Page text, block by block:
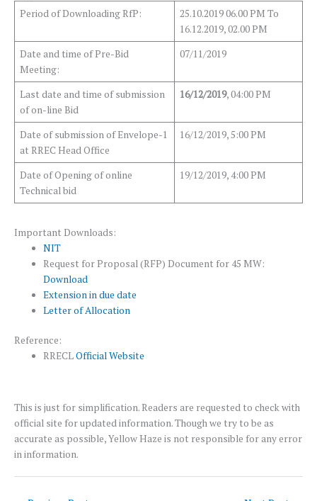
Period of Downloading RfP:
25.10.2019 06.00 PM To
16.12.2019, 02.00 PM
Date and time of Pre-Bid
Meeting:
07/11/2019
Last date and time of submission
of on-line Bid
16/12/2019, 04:00 PM
Date of submission of Envelope-1
at RREC Head Office
16/12/2019, 5:00 PM
Date of Opening of online
Technical bid
19/12/2019, 4:00 PM
Important Downloads:
NIT
Request for Proposal (RFP) Document for 45 MW:
Download
Extension in due date
Letter of Allocation
Reference:
RRECLOfficial Website
This is just for simplification. Readers are requested to check with
official site for updated information. Though we try to be as
accurate as possible, Yellow Haze is not responsible for any error
in information.